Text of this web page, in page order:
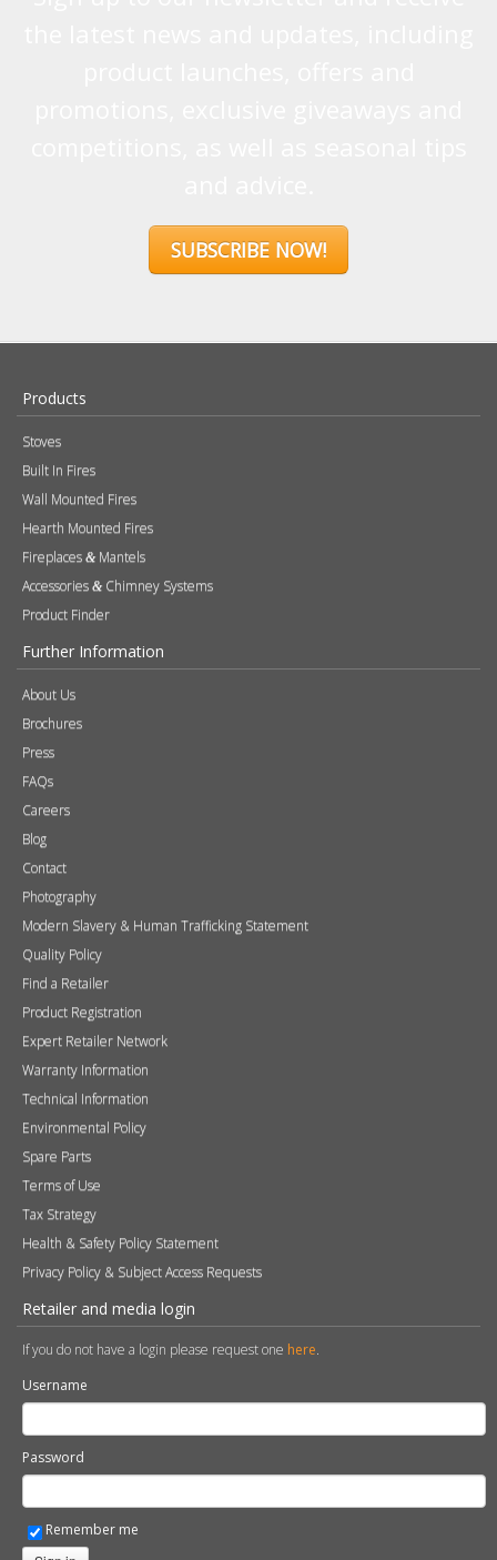
SUBSCRIBE NOW!
Products
Stoves
Built In Fires
Wall Mounted Fires
Hearth Mounted Fires
Fireplaces & Mantels
Accessories & Chimney Systems
Product Finder
Further Information
About Us
Brochures
Press
FAQs
Careers
Blog
Contact
Photography
Modern Slavery & Human Trafficking Statement
Quality Policy
Find a Retailer
Product Registration
Expert Retailer Network
Warranty Information
Technical Information
Environmental Policy
Spare Parts
Terms of Use
Tax Strategy
Health & Safety Policy Statement
Privacy Policy & Subject Access Requests
Retailer and media login
If you do not have a login please request one here
Username
Password
Remember me
Sign in